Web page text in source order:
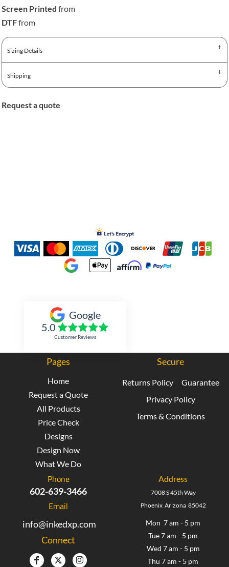
Screen Printed from
DTFfrom
Sizing Details
Shipping
Request a quote
Google
5.0
Customer Reviews
Pages
Home
Request a Quote
All Products
Price Check
Designs
Design Now
What We Do
Secure
Returns Policy
Guarantee
Privacy Policy
Terms & Conditions
Phone
602-639-3466
Email
info@inkedxp.com
Connect
Address
7008 S 45th Way
Phoenix Arizona 85042
Mon 7 am - 5 pm
Tue 7 am - 5 pm
Wed 7 am - 5 pm
Thu 7 am - 5 pm